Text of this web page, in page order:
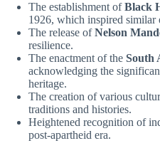
The establishment ofBlack
1926, which inspired similar
The release ofNelson
resilience.
The enactment of the South
acknowledging the
heritage.
The creation of various
traditions and histories.
Heightened recognition of
post-apartheid era.